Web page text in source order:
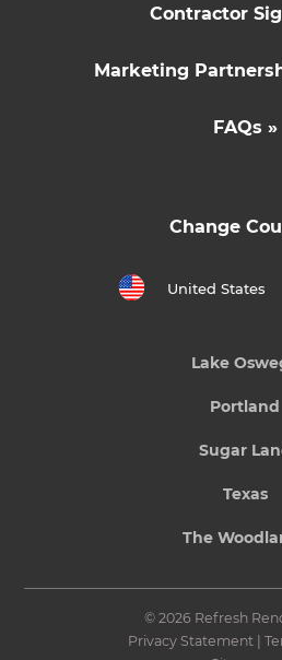
Contractor
Marketing
FAQs »
Change
United States
Lake
Portland
Sugar
Texas
The
© 2026 Refresh
Privacy Statement|